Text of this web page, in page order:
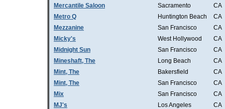
Mercantile Saloon
Sacramento
CA
Metro Q
Huntington Beach
CA
Mezzanine
San Francisco
CA
Micky's
West Hollywood
CA
Midnight Sun
San Francisco
CA
Mineshaft, The
Long Beach
CA
Mint, The
Bakersfield
CA
Mint, The
San Francisco
CA
Mix
San Francisco
CA
MJ's
Los Angeles
CA